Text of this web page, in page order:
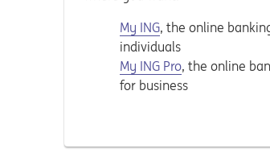
My ING, the online
individuals
My ING Pro, the online
for business